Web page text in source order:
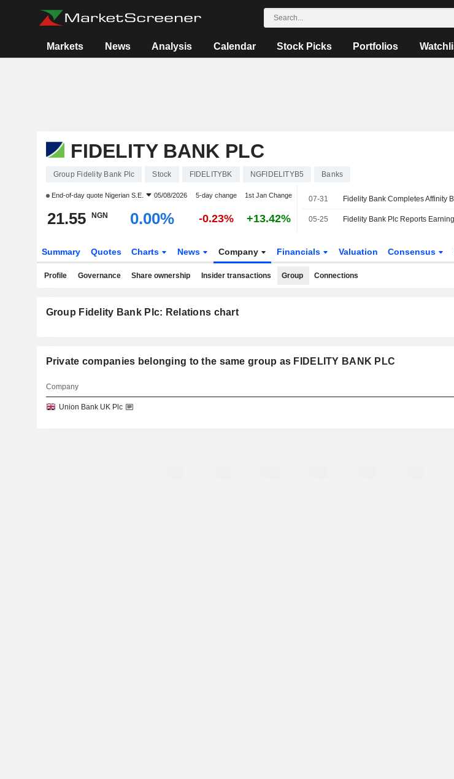
Markets News Analysis Calendar Stock Picks Portfolios
FIDELITY BANK PLC
Group Fidelity Bank Plc Stock FIDELITYBK NGFIDELITYB5 Banks
End-of-day quote Nigerian S.E. 05/08/2026 5-day change 1st Jan Change
21.55 NGN 0.00% -0.23% +13.42%
07-31 Fidelity Bank Completes Affinity
05-25
Summary Quotes Charts News Company Financials Valuation Consensus
Profile Governance Share ownership Insider transactions Group Connections
Group Fidelity Bank Plc: Relations chart
Private companies belonging to the same group as FIDELITY BANK PLC
Company
Union Bank UK Plc